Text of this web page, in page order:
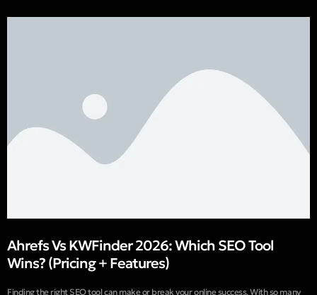
Ahrefs Vs KWFinder 2026: Which SEO Tool
Wins? (Pricing + Features)
Finding the right SEO tool can make or break your online success. With so many